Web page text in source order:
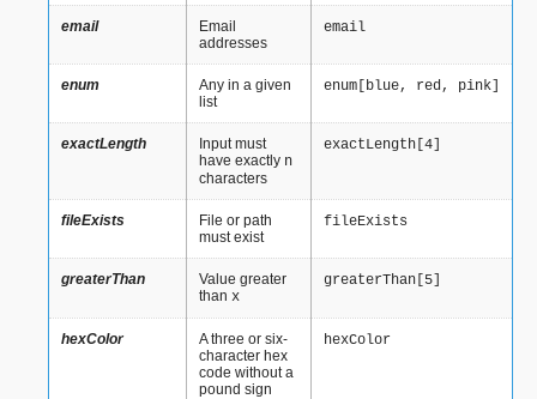
email
Email
addresses
email
enum
Any in a given
list
enum[blue, red, pink]
exactLength
Input must
have exactly n
characters
exactLength[4]
fileExists
File or path
must exist
fileExists
greaterThan
Value greater
than x
greaterThan[5]
hexColor
A three or six-
character hex
code without a
pound sign
hexColor